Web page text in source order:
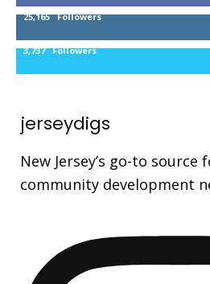
25,165 Followers
3,737 Followers
jerseydigs
New Jersey’s go-to
community development